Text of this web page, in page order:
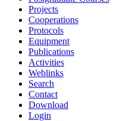
Projects
Cooperations
Protocols
Equipment
Publications
Activities
Weblinks
Search
Contact
Download
Login